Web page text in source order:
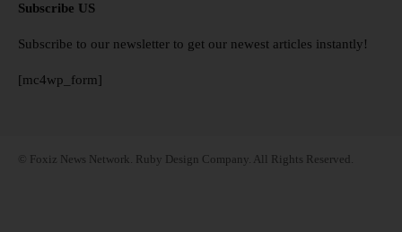
Subscribe US
Subscribe to our newsletter to get our newest articles instantly!
[mc4wp_form]
© Foxiz News Network. Ruby Design Company. All Rights Reserved.